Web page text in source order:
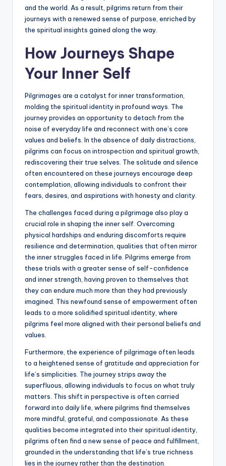
and the world. As a result, pilgrims return from their
journeys with a renewed sense of purpose, enriched by
the spiritual insights gained along the way.
How Journeys Shape
Your Inner Self
Pilgrimages are a catalyst for inner transformation,
molding the spiritual identity in profound ways. The
journey provides an opportunity to detach from the
noise of everyday life and reconnect with one’s core
values and beliefs. In the absence of daily distractions,
pilgrims can focus on introspection and spiritual growth,
rediscovering their true selves. The solitude and silence
often encountered on these journeys encourage deep
contemplation, allowing individuals to confront their
fears, desires, and aspirations with honesty and clarity.
The challenges faced during a pilgrimage also play a
crucial role in shaping the inner self. Overcoming
physical hardships and enduring discomforts require
resilience and determination, qualities that often mirror
the inner struggles faced in life. Pilgrims emerge from
these trials with a greater sense of self-confidence
and inner strength, having proven to themselves that
they can endure much more than they had previously
imagined. This newfound sense of empowerment often
leads to a more solidified spiritual identity, where
pilgrims feel more aligned with their personal beliefs and
values.
Furthermore, the experience of pilgrimage often leads
to a heightened sense of gratitude and appreciation for
life’s simplicities. The journey strips away the
superfluous, allowing individuals to focus on what truly
matters. This shift in perspective is often carried
forward into daily life, where pilgrims find themselves
more mindful, grateful, and compassionate. As these
qualities become integrated into their spiritual identity,
pilgrims often find a new sense of peace and fulfillment,
grounded in the understanding that life’s true richness
lies in the journey rather than the destination.